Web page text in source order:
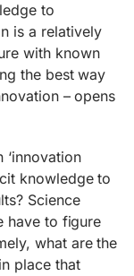
to
is a relatively
with known
the best way
– opens
knowledge to
Science
have to figure
what are the
place that